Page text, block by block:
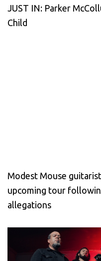
JUST IN: Parker
Child
Modest Mouse
upcoming tour
allegations